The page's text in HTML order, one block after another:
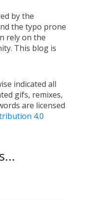
by the
the typo prone
rely on the
This blog is
indicated all
gifs, remixes,
are licensed
4.0